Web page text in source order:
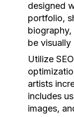
designed
portfolio,
be visually
Utilize
artists
includes
images,